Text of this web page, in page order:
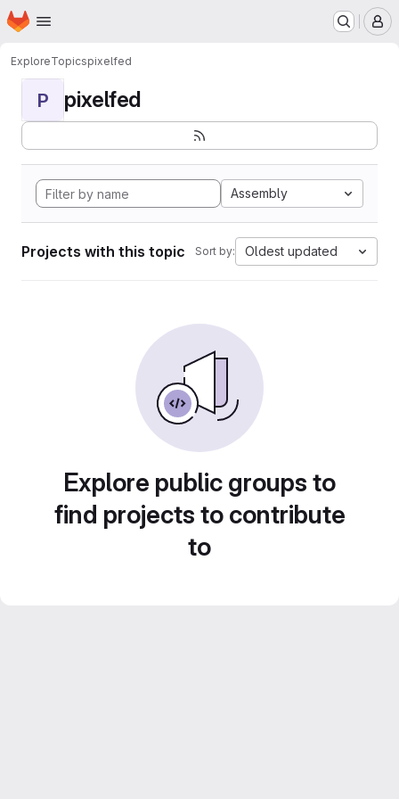
Skip to main content
Homepage
ExploreTopicspixelfed
P pixelfed
Assembly
Projects with this topic Sort by: Oldest updated
Explore public groups to
find projects to contribute
to